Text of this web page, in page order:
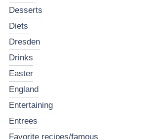
desserts
diets
dresden
drinks
easter
england
entertaining
entrees
favorite recipes/famous